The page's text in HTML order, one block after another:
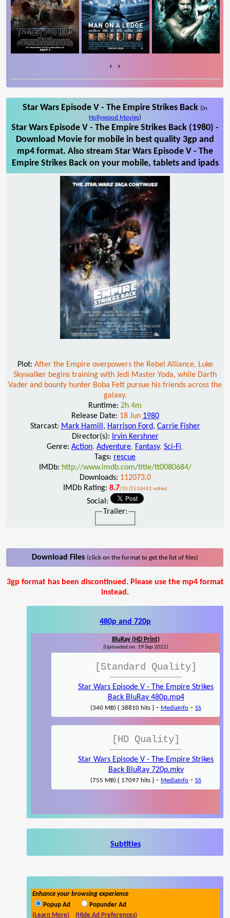
‹ ›
Star Wars Episode V - The Empire Strikes Back (in
Hollywood Movies)
Star Wars Episode V - The Empire Strikes Back (1980) -
Download Movie for mobile in best quality 3gp and
mp4 format. Also stream Star Wars Episode V - The
Empire Strikes Back on your mobile, tablets and ipads
Plot: After the Empire overpowers the Rebel Alliance, Luke
Skywalker begins training with Jedi Master Yoda, while Darth
Vader and bounty hunter Boba Fett pursue his friends across the
galaxy.
Runtime: 2h 4m
Release Date: 18 Jun 1980
Starcast: Mark Hamill , Harrison Ford, Carrie Fisher
Director(s):
Irvin Kershner
Genre: Action, Adventure, Fantasy, Sci-Fi,
Tags: rescue
IMDb: http://www.imdb.com/title/tt0080684/
Downloads: 112073.0
IMDb Rating: 8.7/10 (1516431 votes)
Social:
Trailer:
Download Files (click on the format to get the list of files)
3gp format has been discontinued. Please use the mp4 format
instead.
480p and 720p
BluRay (HD Print)
(Uploaded on: 19 Sep 2021)
[Standard Quality]
Star Wars Episode V - The Empire Strikes
Back BluRay 480p.mp4
(340 MB) { 38810 hits } - MediaInfo - SS
[HD Quality]
Star Wars Episode V - The Empire Strikes
Back BluRay 720p.mkv
(755 MB) { 17097 hits } - MediaInfo - SS
Subtitles
Enhance your browsing experience
Popup Ad
Popunder Ad
(Learn More)
(Hide Ad Preferences)